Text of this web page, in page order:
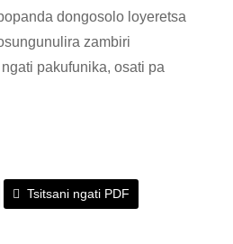
dongosolo loyeretsa
zambiri
pakufunika, osati pa
Tsitsani ngati PDF